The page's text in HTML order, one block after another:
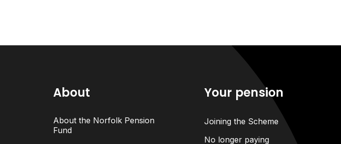
About
About the Norfolk Pension
Fund
Your pension
Joining the Scheme
No longer paying